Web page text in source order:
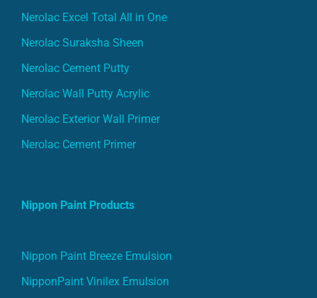
Nerolac Excel Total All in One
Nerolac Suraksha Sheen
Nerolac Cement Putty
Nerolac Wall Putty Acrylic
Nerolac Exterior Wall Primer
Nerolac Cement Primer
Nippon Paint Products
Nippon Paint Breeze Emulsion
NipponPaint Vinilex Emulsion